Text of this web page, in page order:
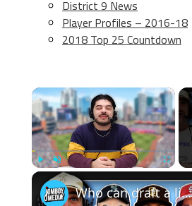
District 9 News
Player Profiles – 2016-18
2018 Top 25 Countdown
×
Unmute
Who can draft a lineup that doesn't hit home runs?